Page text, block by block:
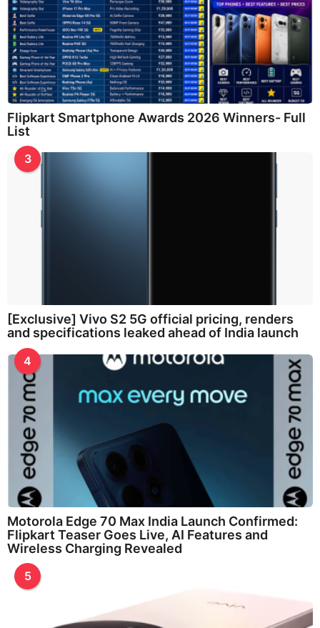
Flipkart Smartphone Awards 2026 Winners- Full
List
3
[Exclusive] Vivo S2 5G official pricing, renders
and specifications leaked ahead of India launch
4
Motorola Edge 70 Max India Launch Confirmed:
Flipkart Teaser Goes Live, AI Features and
Wireless Charging Revealed
5